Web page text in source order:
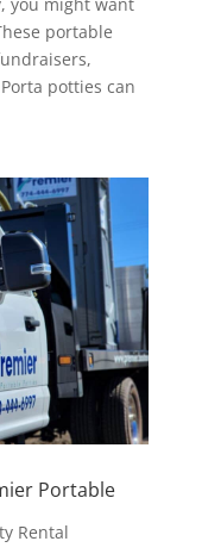
portable
potties can
Portable
Rental